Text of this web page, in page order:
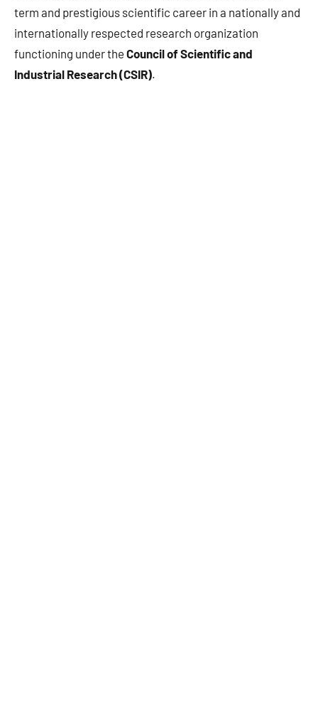
term and prestigious scientific career in a nationally and
internationally respected research organization
functioning under the Council of Scientific and
Industrial Research (CSIR).